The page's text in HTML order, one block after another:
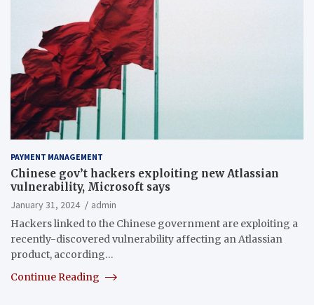
PAYMENT MANAGEMENT
Chinese gov’t hackers exploiting new Atlassian
vulnerability, Microsoft says
January 31, 2024
admin
Hackers linked to the Chinese government are exploiting a
recently-discovered vulnerability affecting an Atlassian
product, according…
Continue Reading